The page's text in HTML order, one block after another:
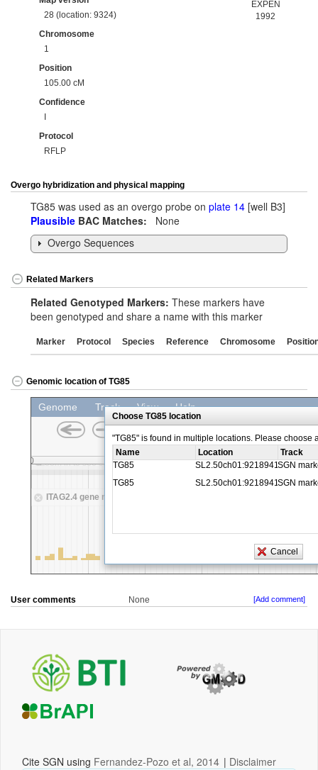
28 (location: 9324)
Chromosome
1
Position
105.00 cM
Confidence
I
Protocol
RFLP
EXPEN
1992
Overgo hybridization and physical mapping
TG85 was used as an overgo probe on plate 14 [well B3]
Plausible BAC Matches: None
Overgo Sequences
Related Markers
Related Genotyped Markers: These markers have
been genotyped and share a name with this marker
Marker Protocol Species Reference Chromosome
Genomic location of TG85
User comments None [Add comment]
Cite SGN using Fernandez-Pozo et al, 2014 | Disclaimer